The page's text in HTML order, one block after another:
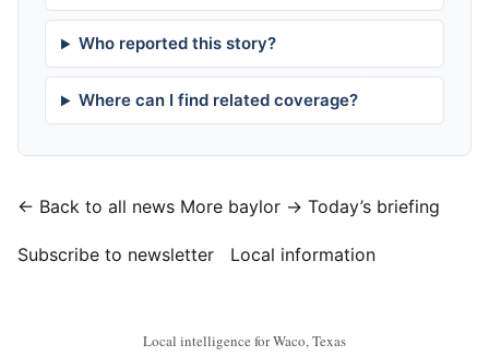
Who reported this story?
Where can I find related coverage?
← Back to all news More baylor → Today’s briefing
Subscribe to newsletter Local information
Local intelligence for Waco, Texas